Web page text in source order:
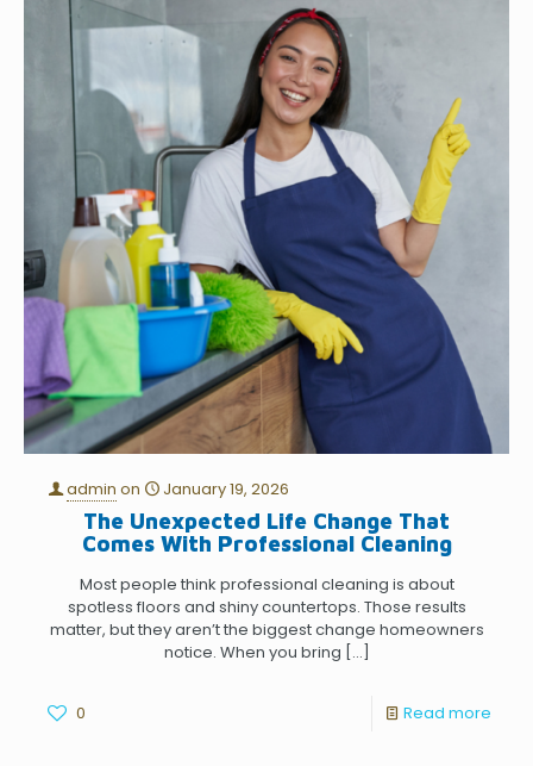
admin on January 19, 2026
The Unexpected Life Change That
Comes With Professional Cleaning
Most people think professional cleaning is about
spotless floors and shiny countertops. Those results
matter, but they aren’t the biggest change homeowners
notice. When you bring […]
0 Read more